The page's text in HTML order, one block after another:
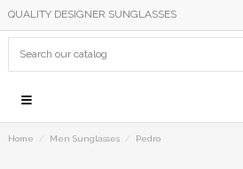
QUALITY DESIGNER SUNGLASSES
Home Men Sunglasses Pedro